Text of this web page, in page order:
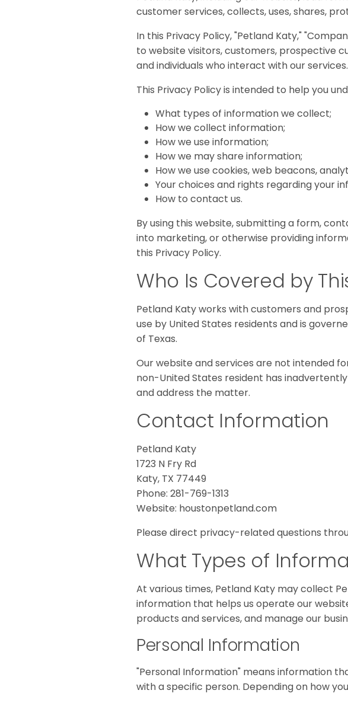
customer services, collects, uses, shares,
In this Privacy Policy, "Petland Katy,"
to website visitors, customers, prospective
and individuals who interact with our services.
This Privacy Policy is intended to help you
What types of information we collect;
How we collect information;
How we use information;
How we may share information;
How we use cookies, web beacons,
Your choices and rights regarding your
How to contact us.
By using this website, submitting a form,
into marketing, or otherwise providing
this Privacy Policy.
Who Is Covered by
Petland Katy works with customers and
use by United States residents and is
of Texas.
Our website and services are not intended
non-United States resident has
and address the matter.
Contact Information
Petland Katy
1723 N Fry Rd
Katy, TX 77449
Phone: 281-769-1313
Website: houstonpetland.com
Please direct privacy-related questions
What Types of
At various times, Petland Katy may collect
information that helps us operate our
products and services, and manage our
Personal Information
"Personal Information" means information
with a specific person. Depending on how